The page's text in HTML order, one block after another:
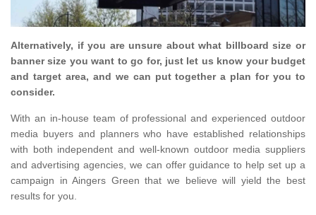
Alternatively, if you are unsure about what billboard size or
banner size you want to go for, just let us know your budget
and target area, and we can put together a plan for you to
consider.
With an in-house team of professional and experienced outdoor
media buyers and planners who have established relationships
with both independent and well-known outdoor media suppliers
and advertising agencies, we can offer guidance to help set up a
campaign in Aingers Green that we believe will yield the best
results for you.